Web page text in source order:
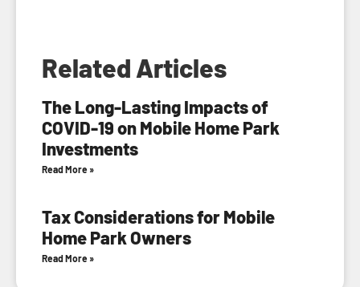
Related Articles
The Long-Lasting Impacts of
COVID-19 on Mobile Home Park
Investments
Read More »
Tax Considerations for Mobile
Home Park Owners
Read More »